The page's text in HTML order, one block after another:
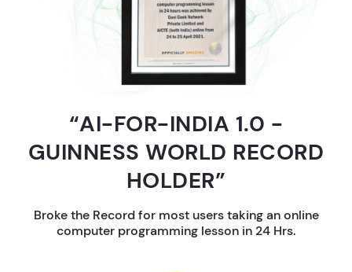
“AI-FOR-INDIA 1.0 -
GUINNESS WORLD RECORD
HOLDER”
Broke the Record for most users taking an online
computer programming lesson in 24 Hrs.